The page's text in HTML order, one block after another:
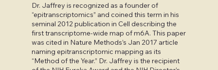
Dr. Jaffrey is recognized as a founder of
“epitranscriptomics” and coined this term in his
seminal 2012 publication in Cell describing the
first transcriptome-wide map of m6A. This paper
was cited in Nature Methods’s Jan 2017 article
naming epitranscriptomic mapping as its
“Method of the Year.” Dr. Jaffrey is the recipient